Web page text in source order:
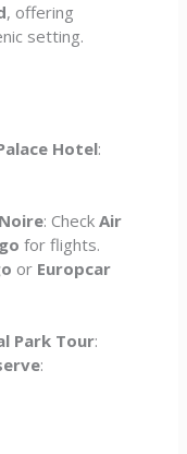
, offering
setting.
Hotel:
: Check Air
for flights.
or Europcar
Park Tour:
: